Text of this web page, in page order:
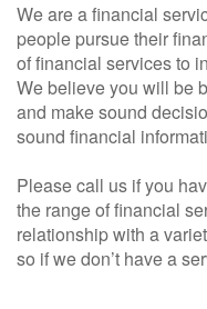
We are a financial
people pursue their
of financial services to
We believe you will be
and make sound
sound financial
Please call us if you
the range of financial
relationship with a
so if we don’t have a